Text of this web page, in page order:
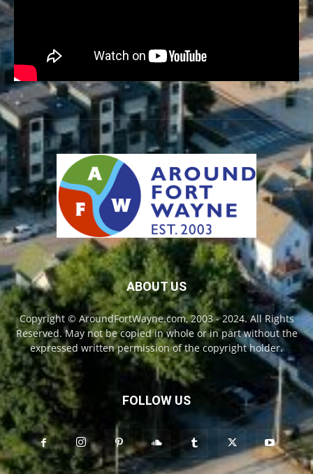
ABOUT US
Copyright © AroundFortWayne.com, 2003 - 2024. All Rights
Reserved. May not be copied in whole or in part without the
expressed written permission of the copyright holder.
FOLLOW US